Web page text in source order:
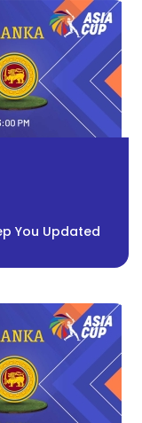
You Updated